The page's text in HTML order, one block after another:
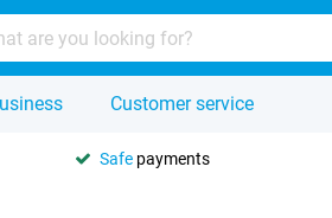
Customer service
Safe payments